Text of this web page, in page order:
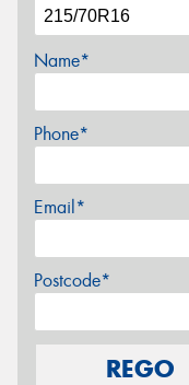
Name*
Phone*
Email*
Postcode*
REGO